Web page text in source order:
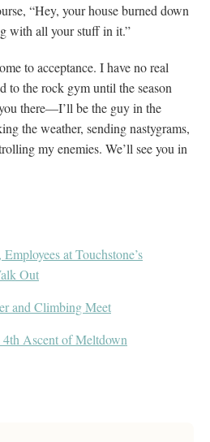
“Hey, your house burned down
with all your stuff in it.”
to acceptance. I have no real
to the rock gym until the season
there—I’ll be the guy in the
the weather, sending nastygrams,
my enemies. We’ll see you in
at Touchstone’s
Out
and Climbing Meet
Ascent of Meltdown